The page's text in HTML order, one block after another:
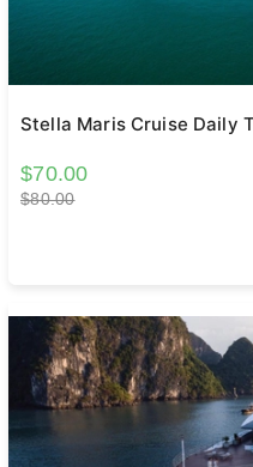
Stella Maris Cruise Daily
$70.00
$80.00